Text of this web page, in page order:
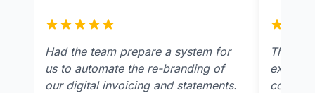
Had the team prepare a system for
us to automate the re-branding of
our digital invoicing and statements.
The